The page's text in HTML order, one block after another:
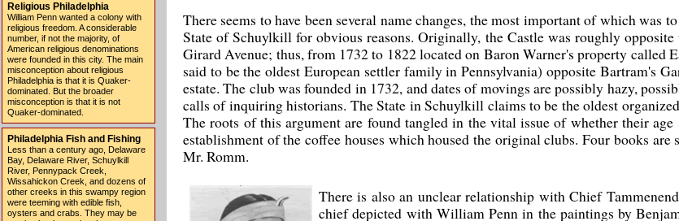
Religious Philadelphia
William Penn wanted a colony with
religious freedom. A considerable
number, if not the majority, of
American religious denominations
were founded in this city. The main
misconception about religious
Philadelphia is that it is Quaker-
dominated. But the broader
misconception is that it is not
Quaker-dominated.
Philadelphia Fish and Fishing
Less than a century ago, Delaware
Bay, Delaware River, Schuylkill
River, Pennypack Creek,
Wissahickon Creek, and dozens of
other creeks in this swampy region
were teeming with edible fish,
oysters and crabs. They may be
There seems to have been several name changes, the most important of which was
State of Schuylkill for obvious reasons. Originally, the Castle was roughly
Girard Avenue; thus, from 1732 to 1822 located on Baron Warner's property called
said to be the oldest European settler family in Pennsylvania) opposite Bartram's
estate. The club was founded in 1732, and dates of movings are possibly hazy,
calls of inquiring historians. The State in Schuylkill claims to be the oldest
The roots of this argument are found tangled in the vital issue of whether their
establishment of the coffee houses which housed the original clubs. Four books
Mr. Romm.
There is also an unclear relationship with Chief
chief depicted with William Penn in the paintings by